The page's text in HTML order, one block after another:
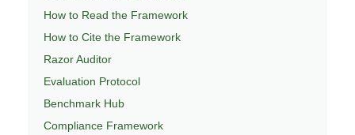
How to Read the Framework
How to Cite the Framework
Razor Auditor
Evaluation Protocol
Benchmark Hub
Compliance Framework